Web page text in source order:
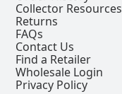
Collector Resources
Returns
FAQs
Contact Us
Find a Retailer
Wholesale Login
Privacy Policy